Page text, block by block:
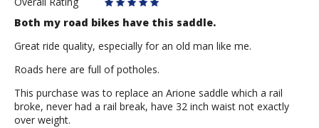
Both my road bikes have this saddle.
Great ride quality, especially for an old man like me.
Roads here are full of potholes.
This purchase was to replace an Arione saddle which a rail
broke, never had a rail break, have 32 inch waist not exactly
over weight.